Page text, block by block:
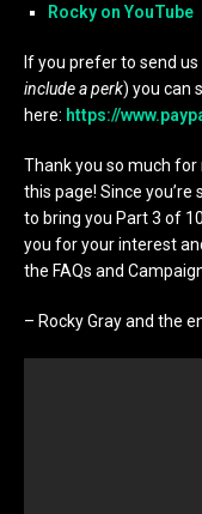
Rocky on YouTube
If you prefer to send
include a perk) you can
here: https://
Thank you so much
this page! Since
to bring you Part 3 of
you for your interest
the FAQs and
– Rocky Gray and the